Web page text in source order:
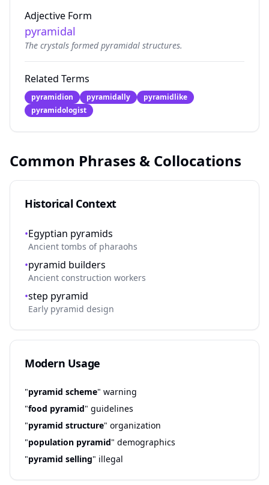
Adjective Form
pyramidal
The crystals formed pyramidal structures.
Related Terms
pyramidion pyramidally
pyramidlike
pyramidologist
Common Phrases & Collocations
Historical Context
•Egyptian pyramids
Ancient tombs of pharaohs
•pyramid builders
Ancient construction workers
•step pyramid
Early pyramid design
Modern Usage
"pyramid scheme" warning
"food pyramid" guidelines
"pyramid structure" organization
"population pyramid" demographics
"pyramid selling" illegal